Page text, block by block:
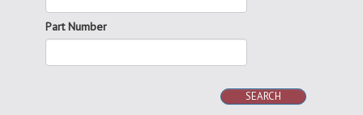
Part Number
SEARCH